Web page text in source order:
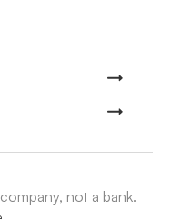
not a bank.